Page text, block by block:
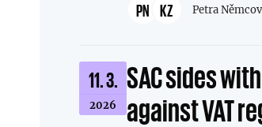
PN KZ Petra
11. 3.
2026
SAC sides
against VAT